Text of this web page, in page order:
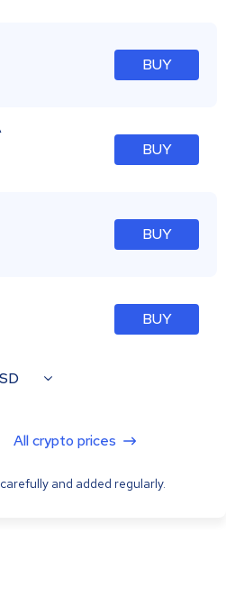
BUY
BUY
BUY
BUY
All crypto prices
and added regularly.